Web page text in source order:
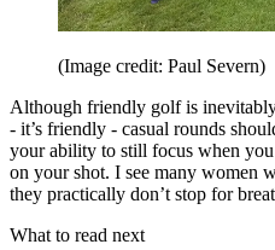
(Image credit: Paul Severn)
Although friendly golf is
- it’s friendly - casual rounds
your ability to still focus when
on your shot. I see many women
they practically don’t stop for
What to read next